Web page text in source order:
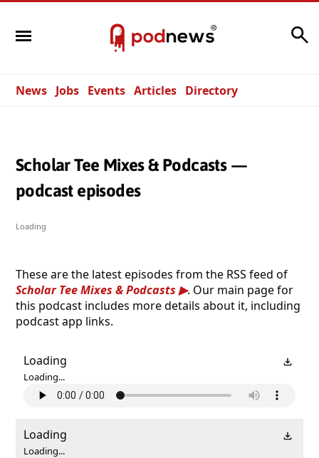
News Jobs Events Articles Directory
Scholar Tee Mixes & Podcasts —
podcast episodes
Loading
These are the latest episodes from the RSS feed of
Scholar Tee Mixes & Podcasts
. Our main page for
this podcast includes more details about it, including
podcast app links.
Loading
Loading...
Loading
Loading...